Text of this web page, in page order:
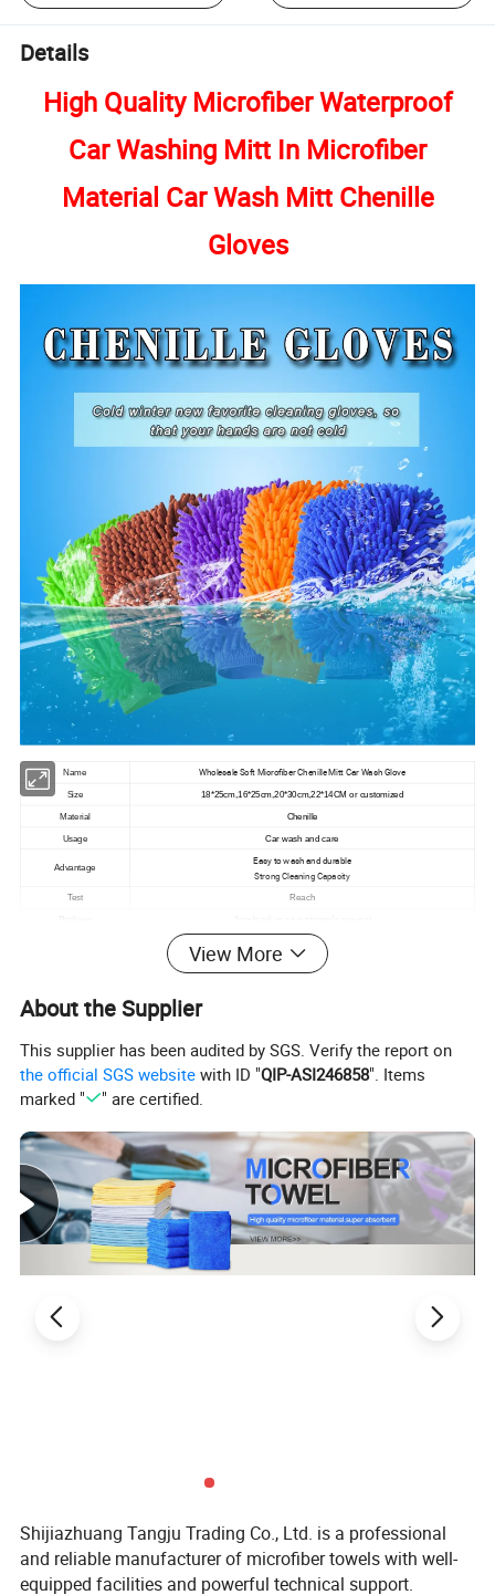
Details
High Quality Microfiber Waterproof
Car Washing Mitt In Microfiber
Material Car Wash Mitt Chenille
Gloves
Name Wholesale Soft Microfiber Chenille Mitt Car Wash Glove
Size 18*25cm,16*25cm,20*30cm,22*14CM or customized
Material Chenille
Usage Car wash and care
Advantage
Easy to wash and durable
Strong Cleaning Capacity
Test Reach
1000 or less quantity can be accepted
blue,yellow,orange,pink ect
Port
product details
View More
About the Supplier
This supplier has been audited by SGS. Verify the report on
the official SGS website with ID "QIP-ASI246858". Items
marked "
" are certified.
Shijiazhuang Tangju Trading Co., Ltd. is a professional
and reliable manufacturer of microfiber towels with well-
equipped facilities and powerful technical support.